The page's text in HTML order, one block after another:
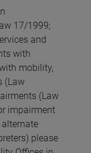
17/1999;
and
with
mobility,
(Law
(Law
impairment
please